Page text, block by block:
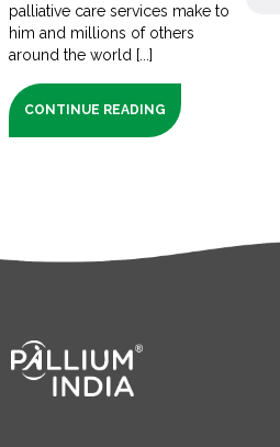
palliative care services make to
him and millions of others
around the world [...]
CONTINUE READING